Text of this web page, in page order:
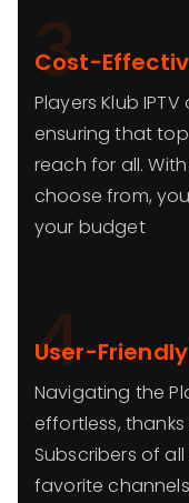
3
Cost-
Players Klub
ensuring that
reach for all.
choose from,
your budget
4
User-
Navigating the
effortless,
Subscribers of
favorite